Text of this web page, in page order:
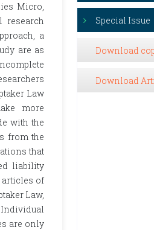
Micro,
research
a
are as
Law
more
with the
from the
that
liability
articles of
Law,
are only
Special Issue
Download
Download